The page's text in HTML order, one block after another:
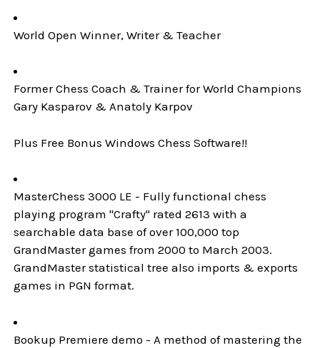
World Open Winner, Writer & Teacher
Former Chess Coach & Trainer for World Champions
Gary Kasparov & Anatoly Karpov
Plus Free Bonus Windows Chess Software!!
MasterChess 3000 LE - Fully functional chess
playing program "Crafty" rated 2613 with a
searchable data base of over 100,000 top
GrandMaster games from 2000 to March 2003.
GrandMaster statistical tree also imports & exports
games in PGN format.
Bookup Premiere demo - A method of mastering the